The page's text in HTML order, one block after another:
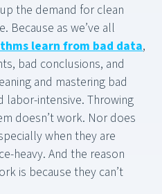
the demand for clean
Because as we’ve all
learn from bad data,
bad conclusions, and
and mastering bad
labor-intensive. Throwing
doesn’t work. Nor does
when they are
heavy. And the reason
is because they can’t